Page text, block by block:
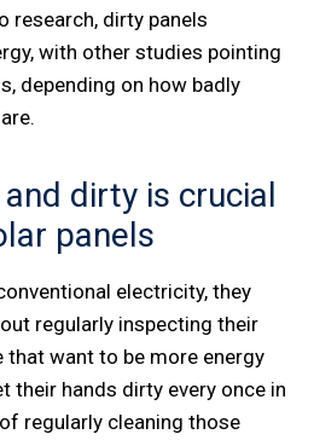
research, dirty panels
with other studies pointing
depending on how badly
dirty is crucial
panels
electricity, they
regularly inspecting their
that want to be more energy
their hands dirty every once in
regularly cleaning those